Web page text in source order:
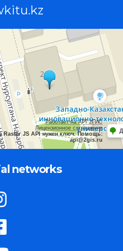
Работает на API 2ГИС
Лицензионное соглашение
Raster JS API нужен ключ. Помощь:
api@2gis.ru
networks